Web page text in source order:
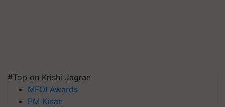
#Top on Krishi Jagran
MFOI Awards
PM Kisan